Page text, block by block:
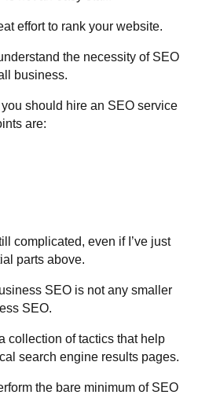
effort to rank your website.
the necessity of SEO
business.
should hire an SEO service
are:
complicated, even if I’ve just
parts above.
SEO is not any smaller
SEO.
collection of tactics that help
search engine results pages.
the bare minimum of SEO